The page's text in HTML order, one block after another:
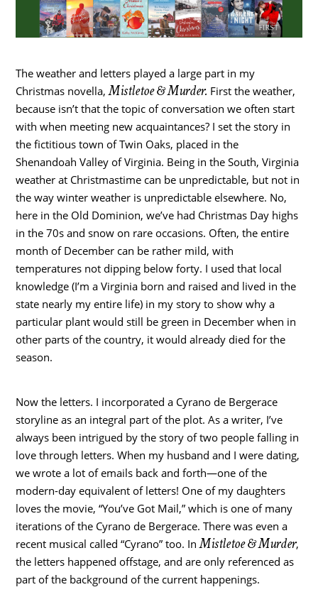
The weather and letters played a large part in my
Christmas novella, Mistletoe & Murder. First the weather,
because isn’t that the topic of conversation we often start
with when meeting new acquaintances? I set the story in
the fictitious town of Twin Oaks, placed in the
Shenandoah Valley of Virginia. Being in the South, Virginia
weather at Christmastime can be unpredictable, but not in
the way winter weather is unpredictable elsewhere. No,
here in the Old Dominion, we’ve had Christmas Day highs
in the 70s and snow on rare occasions. Often, the entire
month of December can be rather mild, with
temperatures not dipping below forty. I used that local
knowledge (I’m a Virginia born and raised and lived in the
state nearly my entire life) in my story to show why a
particular plant would still be green in December when in
other parts of the country, it would already died for the
season.
Now the letters. I incorporated a Cyrano de Bergerace
storyline as an integral part of the plot. As a writer, I’ve
always been intrigued by the story of two people falling in
love through letters. When my husband and I were dating,
we wrote a lot of emails back and forth—one of the
modern-day equivalent of letters! One of my daughters
loves the movie, “You’ve Got Mail,” which is one of many
iterations of the Cyrano de Bergerace. There was even a
recent musical called “Cyrano” too. In Mistletoe & Murder,
the letters happened offstage, and are only referenced as
part of the background of the current happenings.